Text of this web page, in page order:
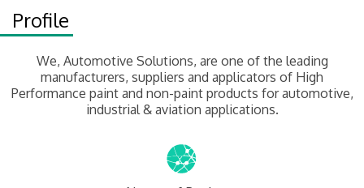
Profile
We, Automotive Solutions, are one of the leading
manufacturers, suppliers and applicators of High
Performance paint and non-paint products for automotive,
industrial & aviation applications.